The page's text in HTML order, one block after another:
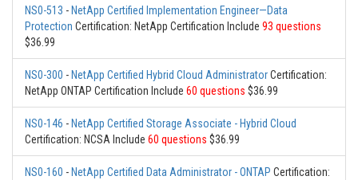
NS0-513 - NetApp Certified Implementation Engineer—Data
Protection Certification: NetApp Certification Include 93 questions
$36.99
NS0-300 - NetApp Certified Hybrid Cloud AdministratorCertification:
NetApp ONTAP Certification Include 60 questions $36.99
NS0-146 - NetApp Certified Storage Associate - Hybrid Cloud
Certification: NCSA Include 60 questions $36.99
NS0-160 - NetApp Certified Data Administrator - ONTAP Certification: